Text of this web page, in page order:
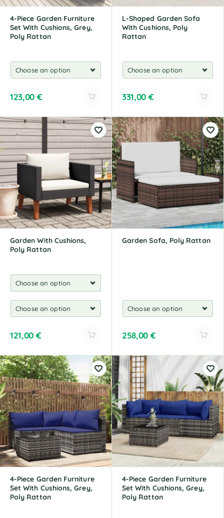
:
:
4-Piece Garden Furniture
Set With Cushions, Grey,
Poly Rattan
123,00 €
l
e
r
n
a
t
i
e
:
L-Shaped Garden Sofa
With Cushions, Poly
Rattan
331,00 €
l
t
e
n
a
t
i
e
:
Garden With Cushions,
Poly Rattan
121,00 €
l
t
e
r
n
a
t
v
e
:
Garden Sofa, Poly Rattan
258,00 €
l
n
a
t
i
v
e
:
4-Piece Garden Furniture
Set With Cushions, Grey,
Poly Rattan
4-Piece Garden Furniture
Set With Cushions, Grey,
Poly Rattan